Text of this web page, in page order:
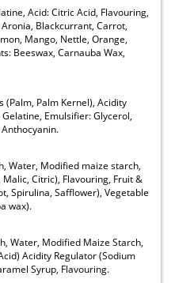
Acid: Citric Acid, Flavouring,
Blackcurrant, Carrot,
Mango, Nettle, Orange,
Beeswax, Carnauba Wax,
(Palm, Palm Kernel), Acidity
Emulsifier: Glycerol,
Water, Modified maize starch,
Citric), Flavouring, Fruit &
Spirulina, Safflower), Vegetable
wax).
Water, Modified Maize Starch,
Acidity Regulator (Sodium
Syrup, Flavouring.